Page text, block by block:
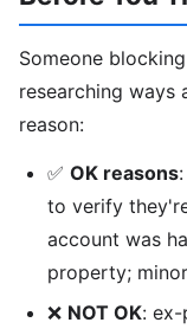
Someone
researching ways
reason:
✅ OK reasons
to verify
account was
property;
❌ NOT OK: